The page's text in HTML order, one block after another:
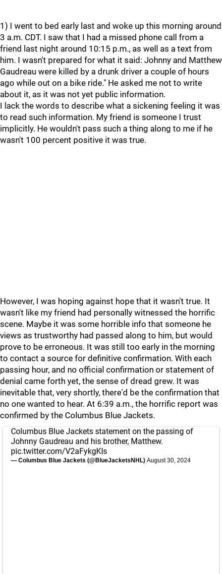
1) I went to bed early last and woke up this morning around
3 a.m. CDT. I saw that I had a missed phone call from a
friend last night around 10:15 p.m., as well as a text from
him. I wasn't prepared for what it said: Johnny and Matthew
Gaudreau were killed by a drunk driver a couple of hours
ago while out on a bike ride." He asked me not to write
about it, as it was not yet public information.
I lack the words to describe what a sickening feeling it was
to read such information. My friend is someone I trust
implicitly. He wouldn't pass such a thing along to me if he
wasn't 100 percent positive it was true.
However, I was hoping against hope that it wasn't true. It
wasn't like my friend had personally witnessed the horrific
scene. Maybe it was some horrible info that someone he
views as trustworthy had passed along to him, but would
prove to be erroneous. It was still too early in the morning
to contact a source for definitive confirmation. With each
passing hour, and no official confirmation or statement of
denial came forth yet, the sense of dread grew. It was
inevitable that, very shortly, there'd be the confirmation that
no one wanted to hear. At 6:39 a.m., the horrific report was
confirmed by the Columbus Blue Jackets.
Columbus Blue Jackets statement on the passing of
Johnny Gaudreau and his brother, Matthew.
pic.twitter.com/V2aFykgKIs
— Columbus Blue Jackets (@BlueJacketsNHL) August 30, 2024